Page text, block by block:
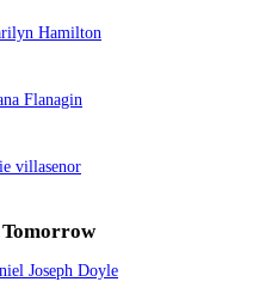
Hamilton
Flanagin
villasenor
Joseph Doyle